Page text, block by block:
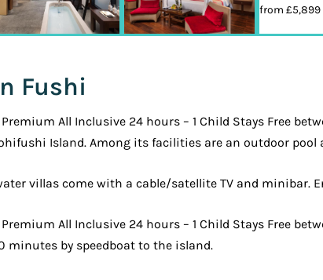
Fushi
All Inclusive 24 hours – 1 Child Stays Free
Island. Among its facilities are an outdoor
villas come with a cable/satellite TV and minibar.
All Inclusive 24 hours – 1 Child Stays Free
minutes by speedboat to the island.